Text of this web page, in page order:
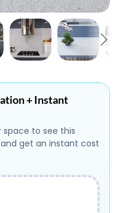
+ Instant
to see this
get an instant cost